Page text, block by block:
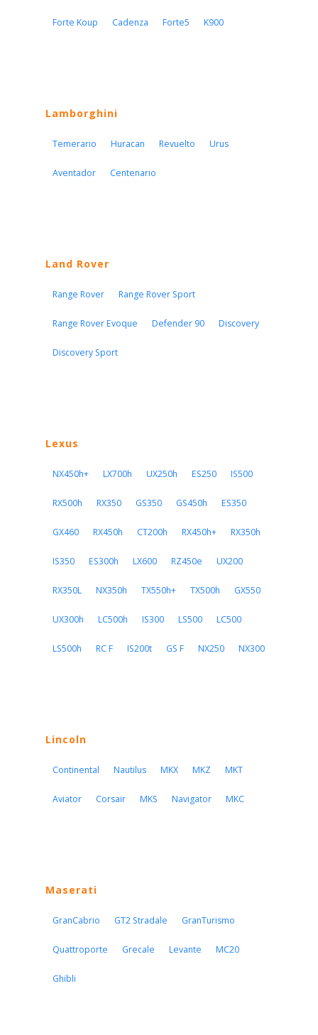
Forte Koup Cadenza Forte5 K900
Lamborghini
Temerario Huracan Revuelto Urus
Aventador Centenario
Land Rover
Range Rover Range Rover Sport
Range Rover Evoque Defender 90 Discovery
Discovery Sport
Lexus
NX450h+ LX700h UX250h ES250 IS500
RX500h RX350 GS350 GS450h ES350
GX460 RX450h CT200h RX450h+ RX350h
IS350 ES300h LX600 RZ450e UX200
RX350L NX350h TX550h+ TX500h GX550
UX300h LC500h IS300 LS500 LC500
LS500h RC F IS200t GS F NX250 NX300
Lincoln
Continental Nautilus MKX MKZ MKT
Aviator Corsair MKS Navigator MKC
Maserati
GranCabrio GT2 Stradale GranTurismo
Quattroporte Grecale Levante MC20
Ghibli